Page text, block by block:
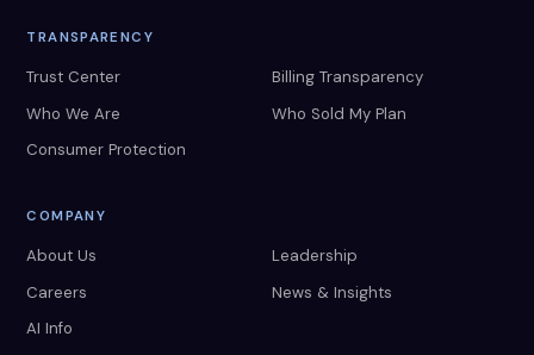
TRANSPARENCY
Trust Center
Billing Transparency
Who We Are
Who Sold My Plan
Consumer Protection
COMPANY
About Us
Leadership
Careers
News & Insights
AI Info